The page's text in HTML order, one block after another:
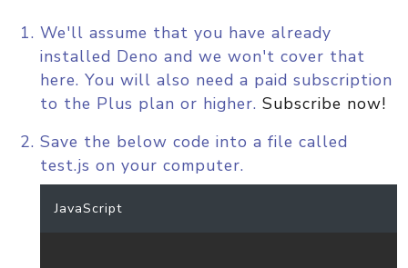
We'll assume that you have already
installed Deno and we won't cover that
here. You will also need a paid subscription
to the Plus plan or higher. Subscribe now!
Save the below code into a file called
test.js on your computer.
JavaScript